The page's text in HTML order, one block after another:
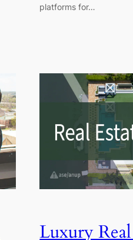
platforms for…
Luxury